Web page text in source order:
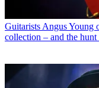
Guitarists Angus Young
collection – and the